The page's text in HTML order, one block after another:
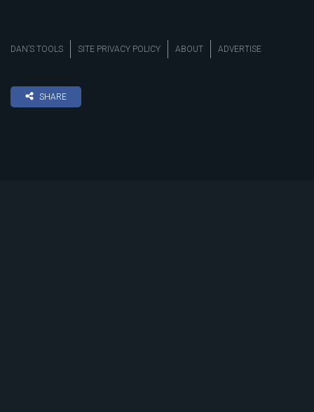
DAN’S TOOLS SITE PRIVACY POLICY ABOUT ADVERTISE
SHARE